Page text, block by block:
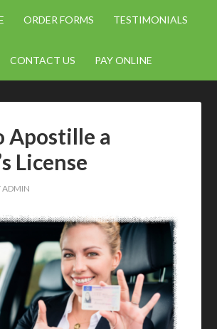
ORDER FORMS TESTIMONIALS
CONTACT US PAY ONLINE
Apostille a
License
ADMIN